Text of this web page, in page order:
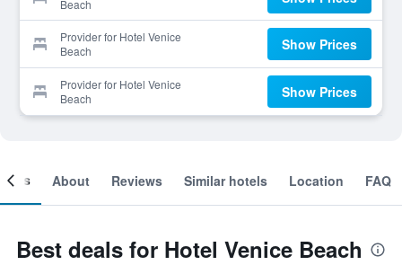
Beach
Provider for Hotel Venice
Beach
Show Prices
Provider for Hotel Venice
Beach
Show Prices
About Reviews Similar hotels Location FAQ
Best deals for Hotel Venice Beach